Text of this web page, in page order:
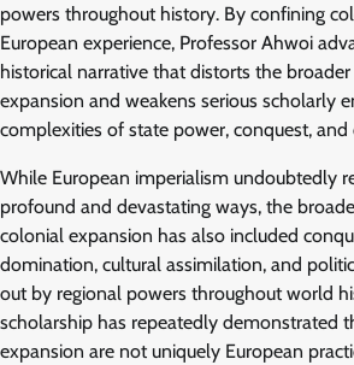
powers throughout history. By confining
European experience, Professor Ahwoi
historical narrative that distorts the
expansion and weakens serious scholarly
complexities of state power, conquest,
While European imperialism undoubtedly
profound and devastating ways, the
colonial expansion has also included
domination, cultural assimilation, and
out by regional powers throughout world
scholarship has repeatedly demonstrated
expansion are not uniquely European